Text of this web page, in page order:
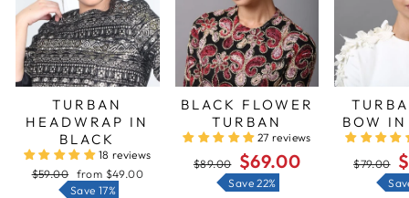
TURBAN
HEADWRAP IN
BLACK
18 reviews
Regular
$59.00 Sale
price
from $49.00
Save 17%
BLACK FLOWER
TURBAN
27 reviews
price
$89.00
Sale
price
$69.00
Save 22%
BOW
price
$79.00